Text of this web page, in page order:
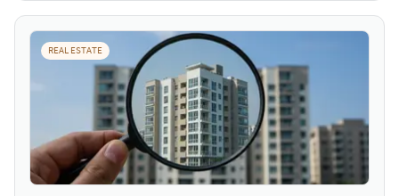
REAL ESTATE